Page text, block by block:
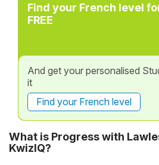
Find your French level
FREE
And get your personalised
it
Find your French level
What is Progress with
KwizIQ?